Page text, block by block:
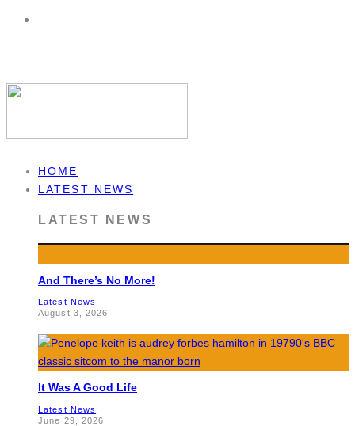
HOME
LATEST NEWS
LATEST NEWS
And There’s No More!
Latest News
August 3, 2026
It Was A Good Life
Latest News
June 29, 2026